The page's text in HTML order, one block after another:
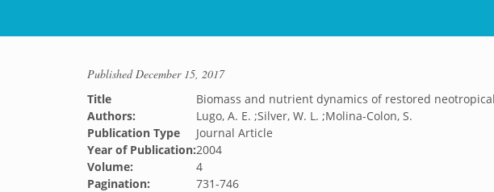
PublishedDecember 15, 2017
Title
Biomass and nutrient dynamics of restored
Authors:
Lugo, A. E. ;Silver, W. L. ;Molina-Colon, S.
Publication Type
Journal Article
Year of Publication:2004
Volume:
4
Pagination:
731-746